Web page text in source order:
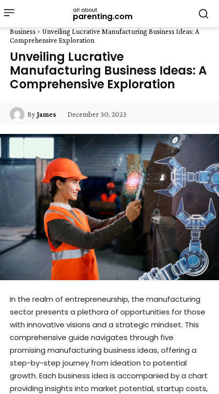
all about
parenting.com
Business
Unveiling Lucrative Manufacturing Business Ideas: A
Comprehensive Exploration
Unveiling Lucrative
Manufacturing Business Ideas: A
Comprehensive Exploration
ByJames December 30, 2023
In the realm of entrepreneurship, the manufacturing
sector presents a plethora of opportunities for those
with innovative visions and a strategic mindset. This
comprehensive guide navigates through five
promising manufacturing business ideas, offering a
step-by-step journey from ideation to potential
growth. Each business idea is accompanied by a chart
providing insights into market potential, startup costs,